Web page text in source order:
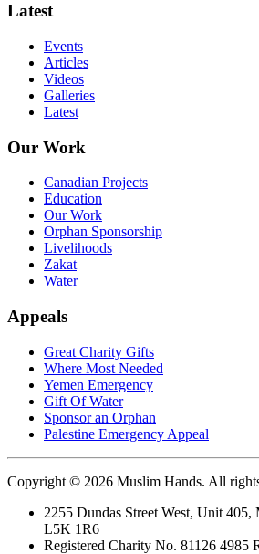
Latest
Events
Articles
Videos
Galleries
Latest
Our Work
Canadian Projects
Education
Our Work
Orphan Sponsorship
Livelihoods
Zakat
Water
Appeals
Great Charity Gifts
Where Most Needed
Yemen Emergency
Gift Of Water
Sponsor an Orphan
Palestine Emergency Appeal
Copyright © 2026 Muslim Hands. All
2255 Dundas Street West, Unit 405,
L5K 1R6
Registered Charity No. 81126 4985